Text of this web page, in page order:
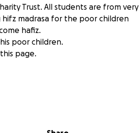
Trust. All students are from very
madrasa for the poor children
hafiz.
poor children.
page.